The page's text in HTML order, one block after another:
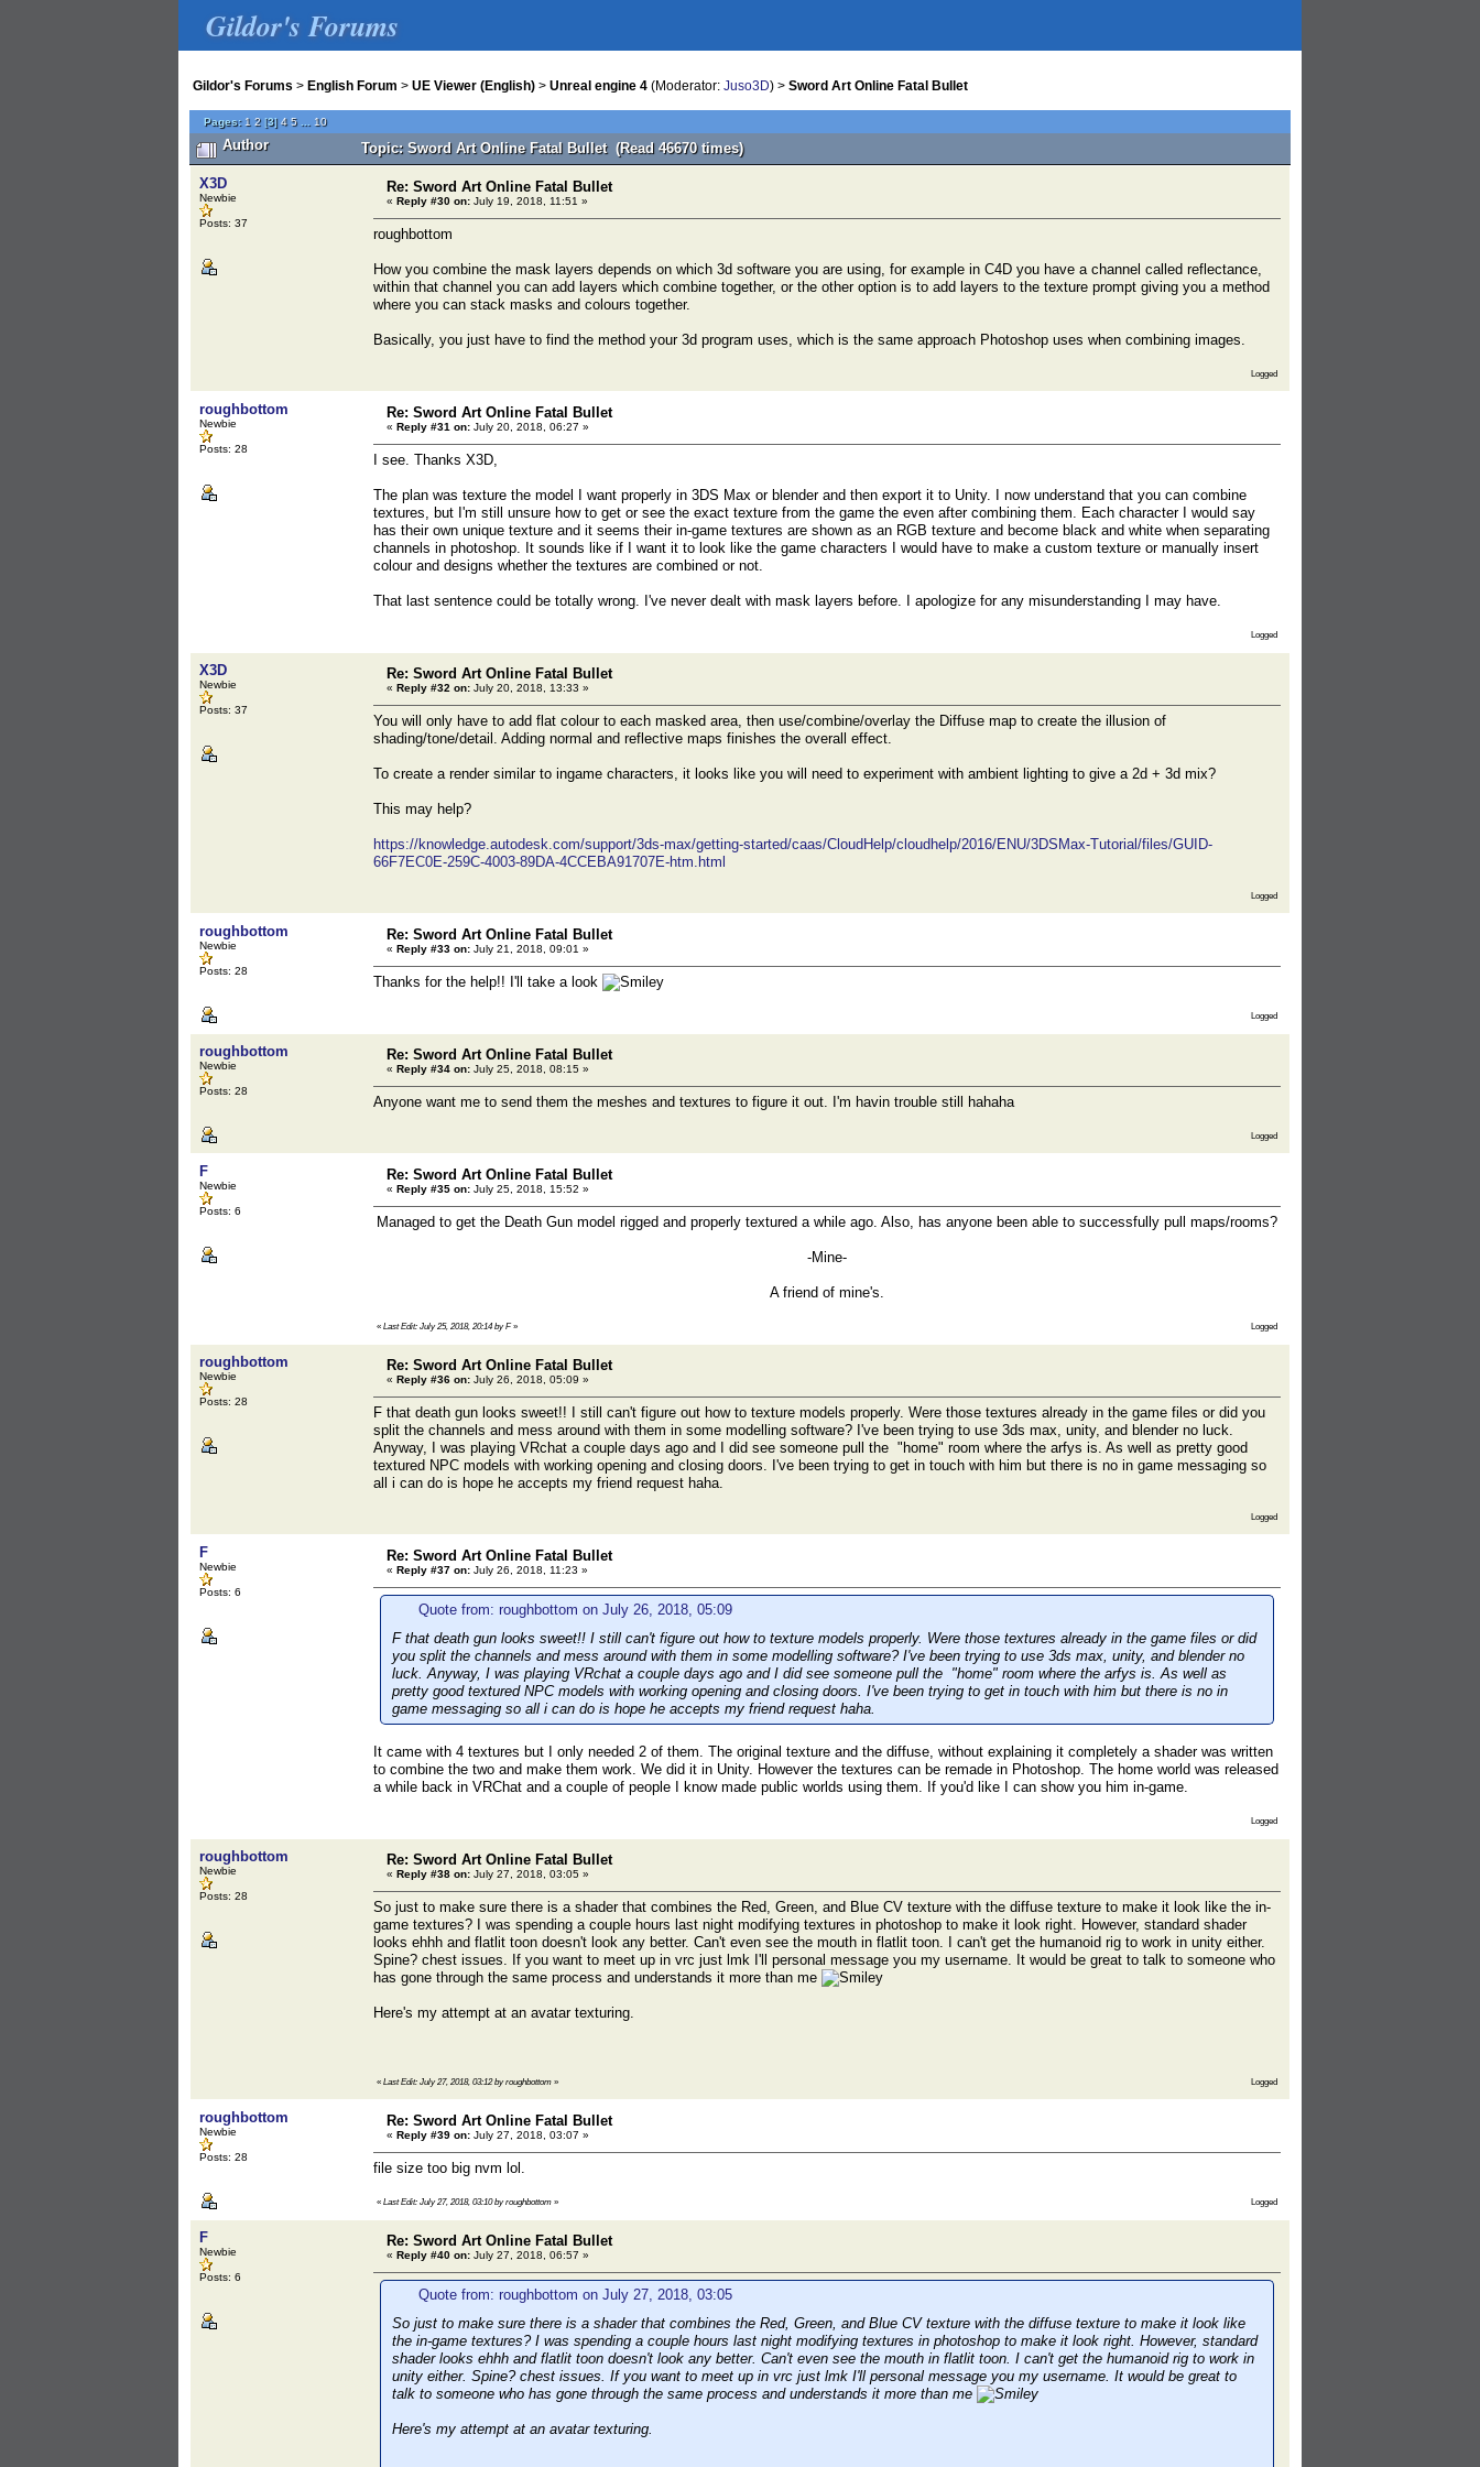
Gildor's Forums
Gildor's Forums > English Forum > UE Viewer (English) > Unreal engine 4 (Moderator: Juso3D) > Sword Art Online Fatal Bullet
Pages: 1 2 [3]4 5 10
Author Topic: Sword Art Online Fatal Bullet (Read 46670 times)
X3D
Newbie
Posts: 37
Re: Sword Art Online Fatal Bullet
« Reply #30 on: July 19, 2018, 11:51 »
roughbottom
How you combine the mask layers depends on which 3d software you are using, for example in C4D you have a channel called reflectance,
within that channel you can add layers which combine together, or the other option is to add layers to the texture prompt giving you a method
where you can stack masks and colours together.
Basically, you just have to find the method your 3d program uses, which is the same approach Photoshop uses when combining images.
Logged
roughbottom
Newbie
Posts: 28
Re: Sword Art Online Fatal Bullet
« Reply #31 on: July 20, 2018, 06:27 »
I see. Thanks X3D,
The plan was texture the model I want properly in 3DS Max or blender and then export it to Unity. I now understand that you can combine
textures, but I'm still unsure how to get or see the exact texture from the game the even after combining them. Each character I would say
has their own unique texture and it seems their in-game textures are shown as an RGB texture and become black and white when separating
channels in photoshop. It sounds like if I want it to look like the game characters I would have to make a custom texture or manually insert
colour and designs whether the textures are combined or not.
That last sentence could be totally wrong. I've never dealt with mask layers before. I apologize for any misunderstanding I may have.
Logged
X3D
Newbie
Posts: 37
Re: Sword Art Online Fatal Bullet
« Reply #32 on: July 20, 2018, 13:33 »
You will only have to add flat colour to each masked area, then use/combine/overlay the Diffuse map to create the illusion of
shading/tone/detail. Adding normal and reflective maps finishes the overall effect.
To create a render similar to ingame characters, it looks like you will need to experiment with ambient lighting to give a 2d + 3d mix?
This may help?
https://knowledge.autodesk.com/support/3ds-max/getting-started/caas/CloudHelp/cloudhelp/2016/ENU/3DSMax-Tutorial/files/GUID-
66F7EC0E-259C-4003-89DA-4CCEBA91707E-htm.html
Logged
roughbottom
Newbie
Posts: 28
Re: Sword Art Online Fatal Bullet
« Reply #33 on: July 21, 2018, 09:01 »
Thanks for the help!! I'll take a look
Logged
roughbottom
Newbie
Posts: 28
Re: Sword Art Online Fatal Bullet
« Reply #34 on: July 25, 2018, 08:15 »
Anyone want me to send them the meshes and textures to figure it out. I'm havin trouble still hahaha
Logged
F
Newbie
Posts: 6
Re: Sword Art Online Fatal Bullet
« Reply #35 on: July 25, 2018, 15:52 »
Managed to get the Death Gun model rigged and properly textured a while ago. Also, has anyone been able to successfully pull maps/rooms?
-Mine-
A friend of mine's.
« Last Edit: July 25, 2018, 20:14 by F» Logged
roughbottom
Newbie
Posts: 28
Re: Sword Art Online Fatal Bullet
« Reply #36 on: July 26, 2018, 05:09 »
F that death gun looks sweet!! I still can't figure out how to texture models properly. Were those textures already in the game files or did you
split the channels and mess around with them in some modelling software? I've been trying to use 3ds max, unity, and blender no luck.
Anyway, I was playing VRchat a couple days ago and I did see someone pull the "home" room where the arfys is. As well as pretty good
textured NPC models with working opening and closing doors. I've been trying to get in touch with him but there is no in game messaging so
all i can do is hope he accepts my friend request haha.
Logged
F
Newbie
Posts: 6
Re: Sword Art Online Fatal Bullet
« Reply #37 on: July 26, 2018, 11:23 »
Quote from: roughbottom on July 26, 2018, 05:09
F that death gun looks sweet!! I still can't figure out how to texture models properly. Were those textures already in the game files or did
you split the channels and mess around with them in some modelling software? I've been trying to use 3ds max, unity, and blender no
luck. Anyway, I was playing VRchat a couple days ago and I did see someone pull the "home" room where the arfys is. As well as
pretty good textured NPC models with working opening and closing doors. I've been trying to get in touch with him but there is no in
game messaging so all i can do is hope he accepts my friend request haha.
It came with 4 textures but I only needed 2 of them. The original texture and the diffuse, without explaining it completely a shader was written
to combine the two and make them work. We did it in Unity. However the textures can be remade in Photoshop. The home world was released
a while back in VRChat and a couple of people I know made public worlds using them. If you'd like I can show you him in-game.
Logged
roughbottom
Newbie
Posts: 28
Re: Sword Art Online Fatal Bullet
« Reply #38 on: July 27, 2018, 03:05 »
So just to make sure there is a shader that combines the Red, Green, and Blue CV texture with the diffuse texture to make it look like the in-
game textures? I was spending a couple hours last night modifying textures in photoshop to make it look right. However, standard shader
looks ehhh and flatlit toon doesn't look any better. Can't even see the mouth in flatlit toon. I can't get the humanoid rig to work in unity either.
Spine? chest issues. If you want to meet up in vrc just lmk I'll personal message you my username. It would be great to talk to someone who
has gone through the same process and understands it more than me
Here's my attempt at an avatar texturing.
« Last Edit: July 27, 2018, 03:12 by roughbottom » Logged
roughbottom
Newbie
Posts: 28
Re: Sword Art Online Fatal Bullet
« Reply #39 on: July 27, 2018, 03:07 »
file size too big nvm lol.
« Last Edit: July 27, 2018, 03:10 by roughbottom » Logged
F
Newbie
Posts: 6
Re: Sword Art Online Fatal Bullet
« Reply #40 on: July 27, 2018, 06:57 »
Quote from: roughbottom on July 27, 2018, 03:05
So just to make sure there is a shader that combines the Red, Green, and Blue CV texture with the diffuse texture to make it look like
the in-game textures? I was spending a couple hours last night modifying textures in photoshop to make it look right. However, standard
shader looks ehhh and flatlit toon doesn't look any better. Can't even see the mouth in flatlit toon. I can't get the humanoid rig to work in
unity either. Spine? chest issues. If you want to meet up in vrc just lmk I'll personal message you my username. It would be great to
talk to someone who has gone through the same process and understands it more than me
Here's my attempt at an avatar texturing.